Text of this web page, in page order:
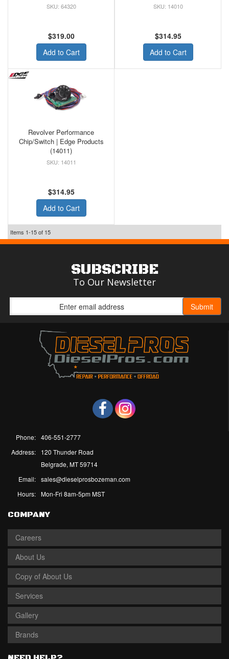
64320
$319.00
Add to Cart
14010
$314.95
Add to Cart
Revolver Performance
Chip/Switch | Edge Products
(14011)
14011
$314.95
Add to Cart
Items 1-15of 15
SUBSCRIBE
To Our Newsletter
Phone: 406-551-2777
Address:
120 Thunder Road
Belgrade, MT 59714
Email: sales@dieselprosbozeman.com
Hours: Mon-Fri 8am-5pm MST
COMPANY
Careers
About Us
Copy of About Us
Services
Gallery
Brands